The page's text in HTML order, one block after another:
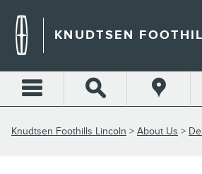
DEALERSHIP
KNUDTSEN
Knudtsen Foothills Lincoln > About Us >